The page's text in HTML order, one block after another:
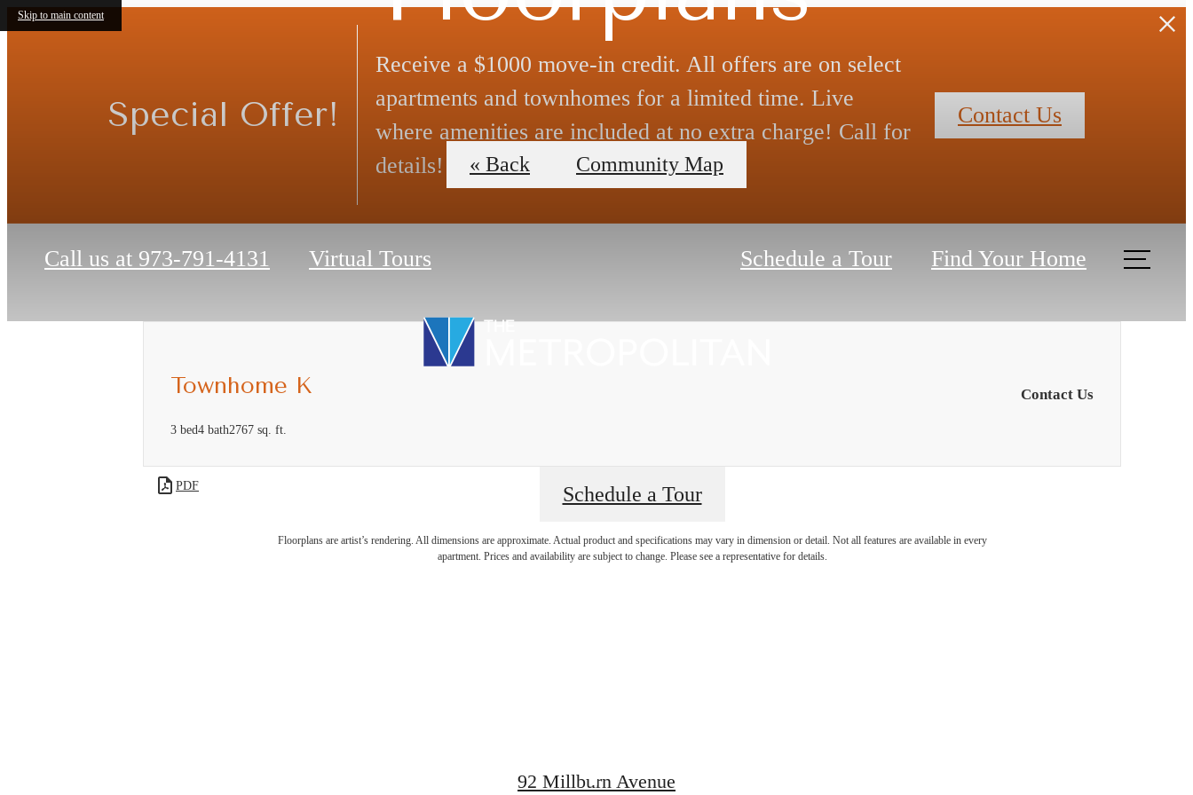
Skip to main content
Special Offer!
Receive a $1000 move-in credit. All offers are on select
apartments and townhomes for a limited time. Live
where amenities are included at no extra charge! Call for
details!
Contact Us
Call us at 973-791-4131 Virtual Tours Schedule a Tour Find Your Home
« Back Community Map
Townhome K
3 bed4 bath2767 sq. ft.
Contact Us
PDF Schedule a Tour
Floorplans are artist’s rendering. All dimensions are approximate. Actual product and specifications may vary in dimension or detail. Not all features are available in every
apartment. Prices and availability are subject to change. Please see a representative for details.
Experience Legendary
92 Millburn Avenue